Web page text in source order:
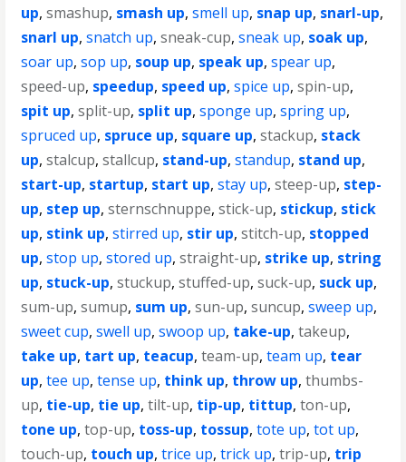
up,smashup, smash up,smell up, snap up, snarl-up,
snarl up,snatch up,sneak-cup,sneak up, soak up,
soar up,sop up, soup up, speak up,spear up,
speed-up, speedup, speed up,spice up,spin-up,
spit up,split-up, split up,sponge up,spring up,
spruced up, spruce up, square up,stackup, stack
up,stalcup,stallcup, stand-up,standup, stand up,
start-up, startup, start up,stay up,steep-up, step-
up, step up,sternschnuppe,stick-up, stickup, stick
up, stink up,stirred up, stir up,stitch-up, stopped
up,stop up,stored up,straight-up, strike up, string
up, stuck-up,stuckup,stuffed-up,suck-up, suck up,
sum-up,sumup, sum up,sun-up,suncup,sweep up,
sweet cup,swell up,swoop up, take-up,takeup,
take up, tart up, teacup,team-up,team up, tear
up,tee up,tense up, think up, throw up,thumbs-
up, tie-up, tie up,tilt-up, tip-up, tittup,ton-up,
tone up,top-up, toss-up, tossup,tote up,tot up,
touch-up, touch up,trice up,trick up,trip-up, trip